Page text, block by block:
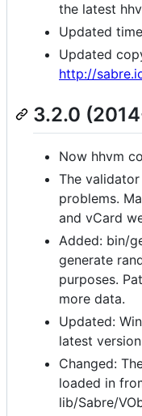
the latest
Updated
Updated
http://
3.2.0
Now hhvm
The
problems.
and vCard
Added: bin/
generate
purposes.
more data.
Updated:
latest
Changed:
loaded in
lib/Sabre/